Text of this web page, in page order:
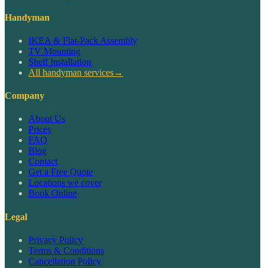
Handyman
IKEA & Flat-Pack Assembly
TV Mounting
Shelf Installation
All handyman services→
Company
About Us
Prices
FAQ
Blog
Contact
Get a Free Quote
Locations we cover
Book Online
Legal
Privacy Policy
Terms & Conditions
Cancellation Policy